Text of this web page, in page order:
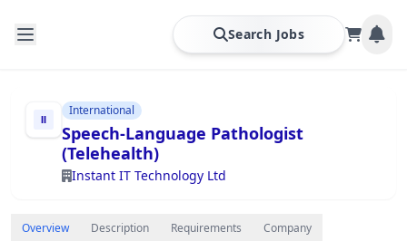
Search Jobs
International
Speech-Language Pathologist
(Telehealth)
Instant IT Technology Ltd
Overview Description Requirements Company